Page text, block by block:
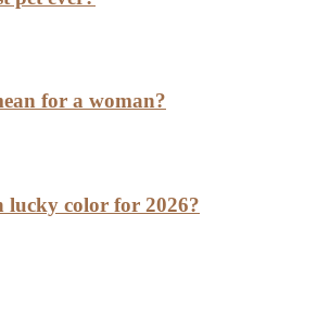
for a woman?
lucky color for 2026?